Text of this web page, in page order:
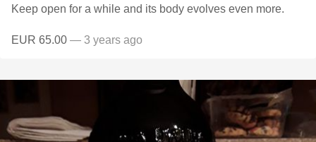
Keep open for a while and its body evolves even more.
EUR 65.00 — 3 years ago